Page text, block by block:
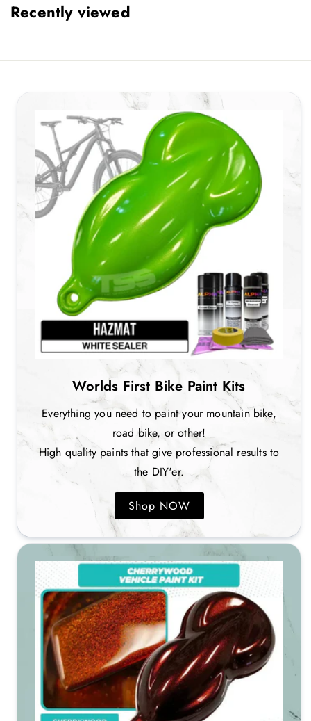
Recently viewed
Worlds First Bike Paint Kits
Everything you need to paint your mountain bike,
road bike, or other!
High quality paints that give professional results to
the DIY'er.
Shop NOW